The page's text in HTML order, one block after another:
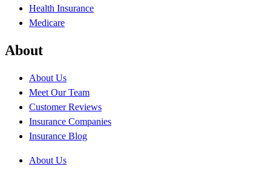
Health Insurance
Medicare
About
About Us
Meet Our Team
Customer Reviews
Insurance Companies
Insurance Blog
About Us